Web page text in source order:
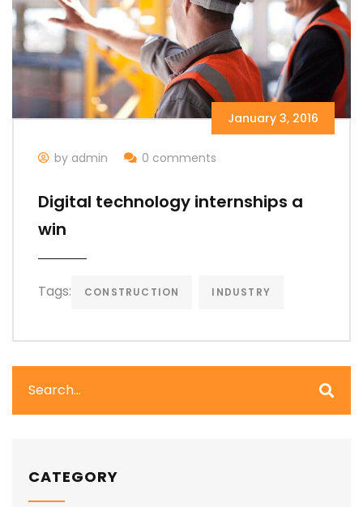
January 3, 2016
by admin 0 comments
Digital technology internships a
win
Tags: CONSTRUCTION INDUSTRY
CATEGORY